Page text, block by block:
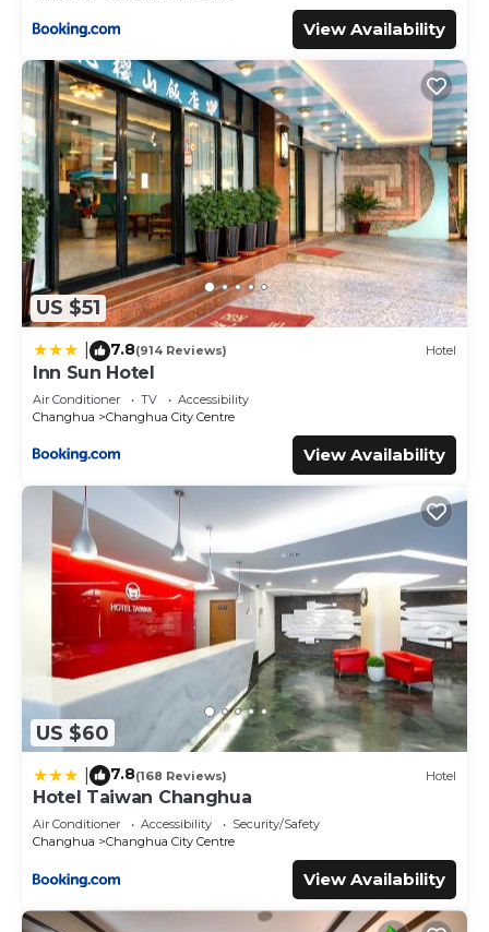
View Availability
US $51
7.8(914 Reviews) Hotel
Inn Sun Hotel
Air Conditioner TV
Accessibility
Changhua
Changhua City Centre
View Availability
US $60
7.8(168 Reviews) Hotel
Hotel Taiwan Changhua
Air Conditioner Accessibility
Security/Safety
Changhua
Changhua City Centre
View Availability